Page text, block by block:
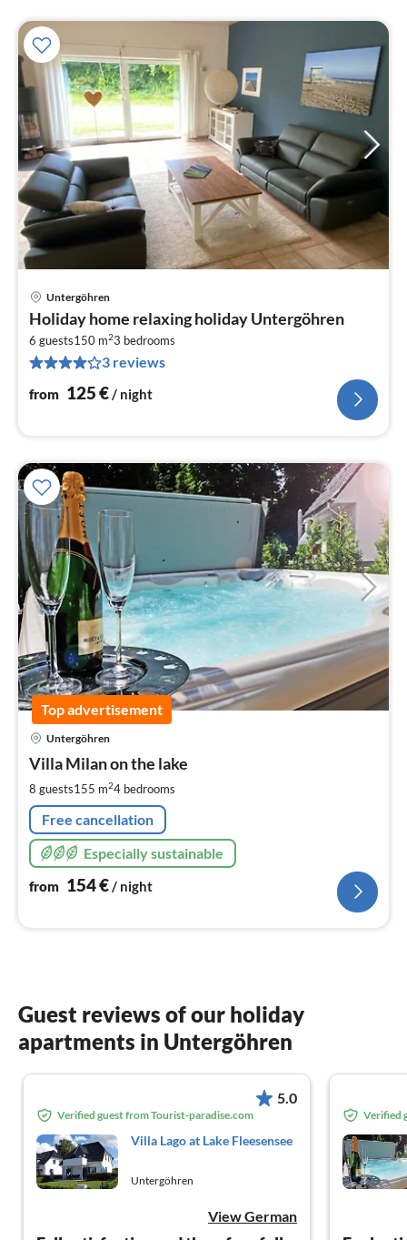
Untergöhren
Holiday home relaxing holiday Untergöhren
6 guests150 m23 bedrooms
3 reviews
from 125€ / night
Top advertisement
Untergöhren
Villa Milan on the lake
8 guests155 m24 bedrooms
Free cancellation
Especially sustainable
from 154€/ night
Guest reviews of our holiday
apartments in Untergöhren
5.0
Verified guest from Tourist-paradise.com
Villa Lago at Lake Fleesensee
Untergöhren
View German
Verified